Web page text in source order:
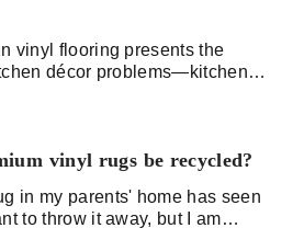
vinyl flooring presents the
décor problems—kitchen
vinyl rugs be recycled?
in my parents' home has seen
to throw it away, but I am